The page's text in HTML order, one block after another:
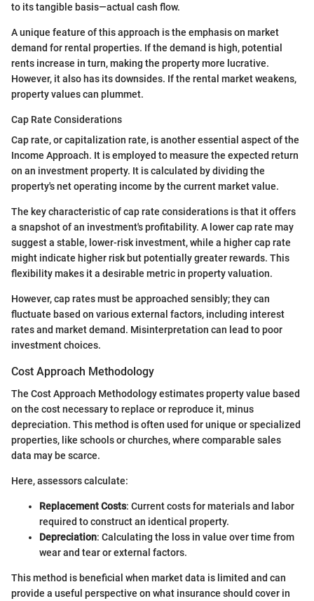
to its tangible basis—actual cash flow.
A unique feature of this approach is the emphasis on market
demand for rental properties. If the demand is high, potential
rents increase in turn, making the property more lucrative.
However, it also has its downsides. If the rental market weakens,
property values can plummet.
Cap Rate Considerations
Cap rate, or capitalization rate, is another essential aspect of the
Income Approach. It is employed to measure the expected return
on an investment property. It is calculated by dividing the
property's net operating income by the current market value.
The key characteristic of cap rate considerations is that it offers
a snapshot of an investment's profitability. A lower cap rate may
suggest a stable, lower-risk investment, while a higher cap rate
might indicate higher risk but potentially greater rewards. This
flexibility makes it a desirable metric in property valuation.
However, cap rates must be approached sensibly; they can
fluctuate based on various external factors, including interest
rates and market demand. Misinterpretation can lead to poor
investment choices.
Cost Approach Methodology
The Cost Approach Methodology estimates property value based
on the cost necessary to replace or reproduce it, minus
depreciation. This method is often used for unique or specialized
properties, like schools or churches, where comparable sales
data may be scarce.
Here, assessors calculate:
Replacement Costs: Current costs for materials and labor
required to construct an identical property.
Depreciation: Calculating the loss in value over time from
wear and tear or external factors.
This method is beneficial when market data is limited and can
provide a useful perspective on what insurance should cover in